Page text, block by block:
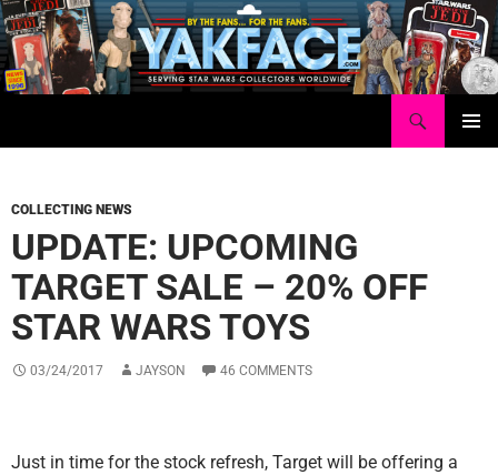
Skip
to
content
COLLECTING NEWS
UPDATE: UPCOMING
TARGET SALE – 20% OFF
STAR WARS TOYS
03/24/2017 JAYSON 46 COMMENTS
Just in time for the stock refresh, Target will be offering a